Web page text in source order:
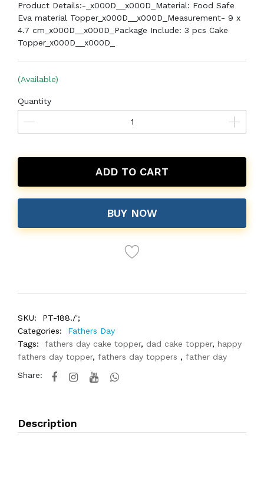
Product Details:-_x000D__x000D_Material: Food Safe
Eva material Topper_x000D__x000D_Measurement- 9 x
4.7 cm_x000D__x000D_Package Include: 3 pcs Cake
Topper_x000D__x000D_
(Available)
Quantity
ADD TO CART
BUY NOW
SKU:
PT-188./';
Categories:
Fathers Day
Tags:
fathers day cake topper, dad cake topper, happy
fathers day topper, fathers day toppers , father day
Share:
Description